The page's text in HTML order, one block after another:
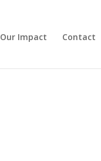
Our Impact Contact